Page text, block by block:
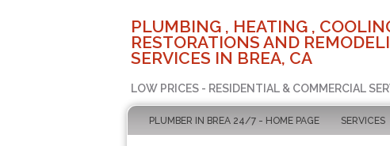
PLUMBING , HEATING ,
RESTORATIONS AND
SERVICES IN BREA, CA
LOW PRICES - RESIDENTIAL & COMMERCIAL
PLUMBER IN BREA 24/7 - HOME PAGE SERVICES